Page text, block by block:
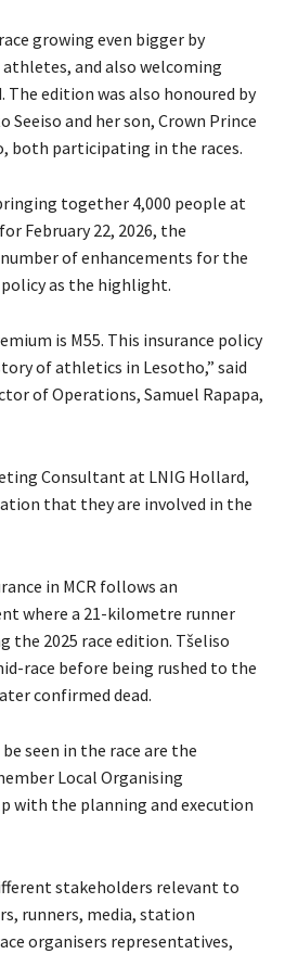
growing even bigger by
and also welcoming
The edition was also honoured by
Seeiso and her son, Crown Prince
both participating in the races.
together 4,000 people at
February 22, 2026, the
number of enhancements for the
as the highlight.
is M55. This insurance policy
of athletics in Lesotho,” said
of Operations, Samuel Rapapa,
Consultant at LNIG Hollard,
that they are involved in the
in MCR follows an
where a 21-kilometre runner
the 2025 race edition. Tšeliso
race before being rushed to the
confirmed dead.
seen in the race are the
Local Organising
with the planning and execution
stakeholders relevant to
runners, media, station
organisers representatives,